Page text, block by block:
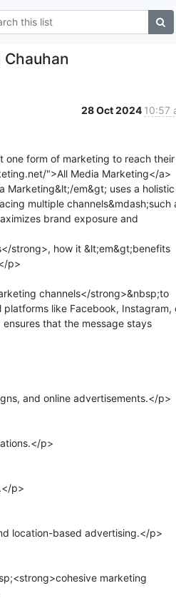
Chauhan
28 Oct 2024 10:57
one form of marketing to reach their
">All Media Marketing</a>
Marketing&lt;/em&gt; uses a holistic
multiple channels&mdash;such
brand exposure and
strong>, how it &lt;em&gt;benefits
p>
channels</strong>&nbsp;to
like Facebook, Instagram,
that the message stays
and online advertisements.</p>
p>
p>
location-based advertising.</p>
marketing